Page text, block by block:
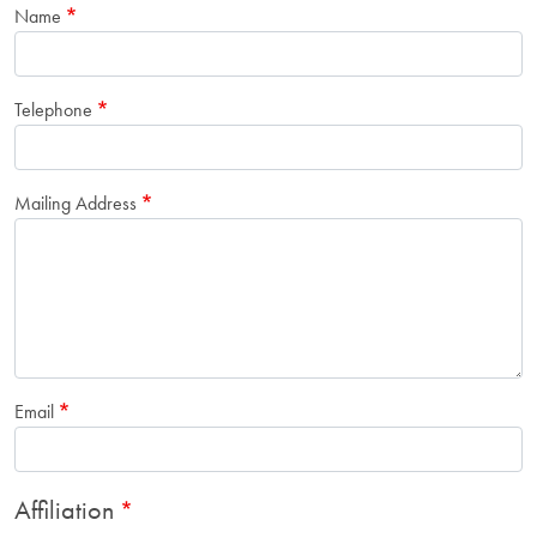
Name
Telephone
Mailing Address
Email
Affiliation